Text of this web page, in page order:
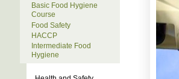
Basic Food Hygiene
Course
Food Safety
HACCP
Intermediate Food
Hygiene